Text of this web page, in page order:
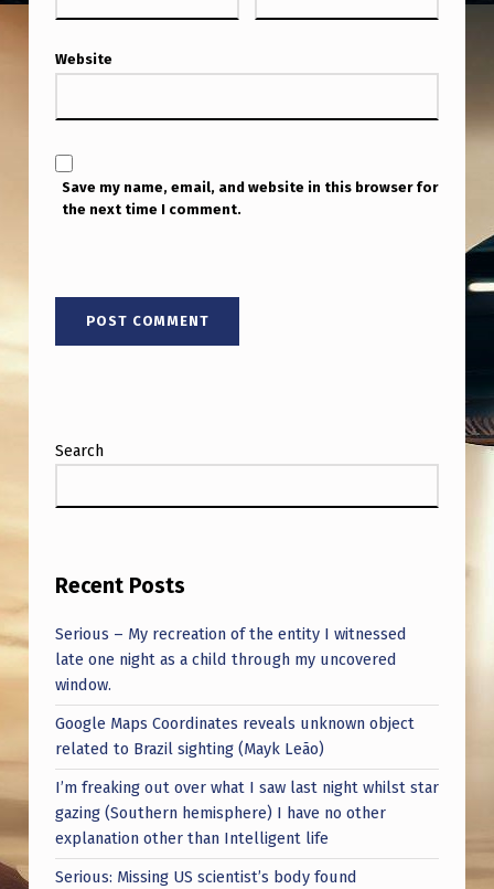
Website
Save my name, email, and website in this browser for
the next time I comment.
Search
Recent Posts
Serious – My recreation of the entity I witnessed
late one night as a child through my uncovered
window.
Google Maps Coordinates reveals unknown object
related to Brazil sighting (Mayk Leão)
I’m freaking out over what I saw last night whilst star
gazing (Southern hemisphere) I have no other
explanation other than Intelligent life
Serious: Missing US scientist’s body found